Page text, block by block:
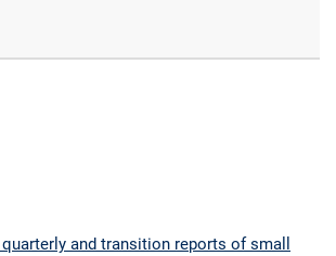
and transition reports of small